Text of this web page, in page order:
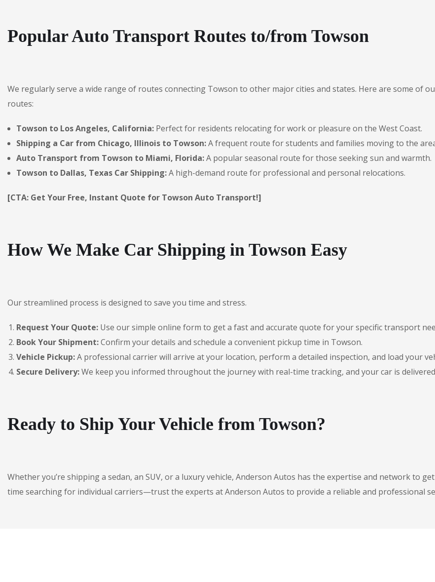
Popular Auto Transport Routes to/from Towson
We regularly serve a wide range of routes connecting Towson to other major cities and states. Here are some of
routes:
Towson to Los Angeles, California: Perfect for residents relocating for work or pleasure on the West Coast.
Shipping a Car from Chicago, Illinois to Towson:A frequent route for students and families moving to the
Auto Transport from Towson to Miami, Florida:A popular seasonal route for those seeking sun and warmth.
Towson to Dallas, Texas Car Shipping:A high-demand route for professional and personal relocations.
[CTA: Get Your Free, Instant Quote for Towson Auto Transport!]
How We Make Car Shipping in Towson Easy
Our streamlined process is designed to save you time and stress.
Request Your Quote: Use our simple online form to get a fast and accurate quote for your specific transport
Book Your Shipment:Confirm your details and schedule a convenient pickup time in Towson.
Vehicle Pickup:A professional carrier will arrive at your location, perform a detailed inspection, and load your
Secure Delivery:We keep you informed throughout the journey with real-time tracking, and your car is
Ready to Ship Your Vehicle from Towson?
Whether you’re shipping a sedan, an SUV, or a luxury vehicle, Anderson Autos has the expertise and network to
time searching for individual carriers—trust the experts at Anderson Autos to provide a reliable and professional